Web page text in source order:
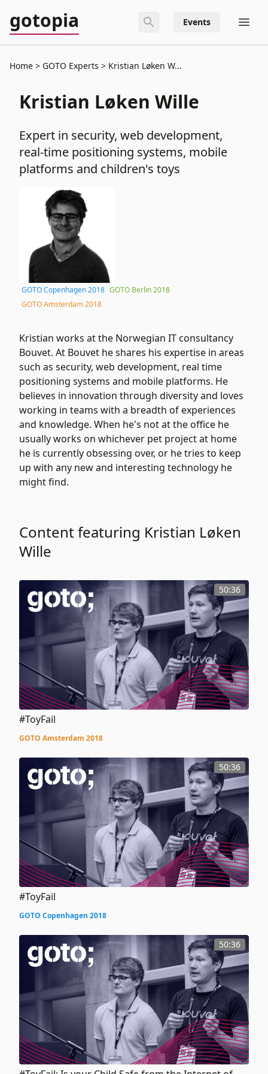
gotopia Events
Home GOTO Experts Kristian Løken W...
Kristian Løken Wille
Expert in security, web development,
real-time positioning systems, mobile
platforms and children's toys
GOTO Copenhagen 2018 GOTO Berlin 2018
GOTO Amsterdam 2018
Kristian works at the Norwegian IT consultancy
Bouvet. At Bouvet he shares his expertise in areas
such as security, web development, real time
positioning systems and mobile platforms. He
believes in innovation through diversity and loves
working in teams with a breadth of experiences
and knowledge. When he's not at the office he
usually works on whichever pet project at home
he is currently obsessing over, or he tries to keep
up with any new and interesting technology he
might find.
Content featuring Kristian Løken
Wille
50:36
#ToyFail
GOTO Amsterdam 2018
50:36
#ToyFail
GOTO Copenhagen 2018
50:36